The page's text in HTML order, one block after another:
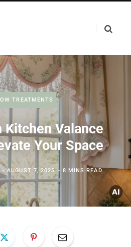
TREATMENTS
Kitchen Valance
Your Space
AUGUST 7, 2025 8 MINS READ